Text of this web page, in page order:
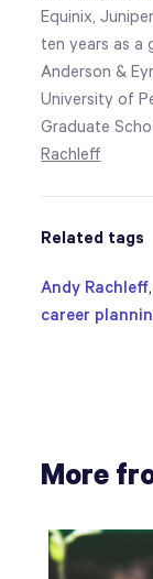
Equinix,
ten years as a
Anderson &
University of
Graduate
Rachleff
Related tags
Andy Rachleff,
career
More